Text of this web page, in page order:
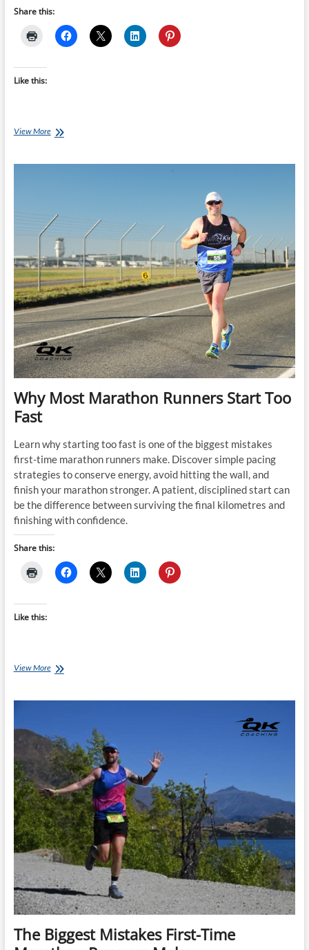
Share this:
Like this:
View MoreStart
Why Most Marathon Runners Start Too
Fast
Learn why starting too fast is one of the biggest mistakes
first-time marathon runners make. Discover simple pacing
strategies to conserve energy, avoid hitting the wall, and
finish your marathon stronger. A patient, disciplined start can
be the difference between surviving the final kilometres and
finishing with confidence.
Share this:
Like this:
View MoreWhy
Fast
The Biggest Mistakes First-Time